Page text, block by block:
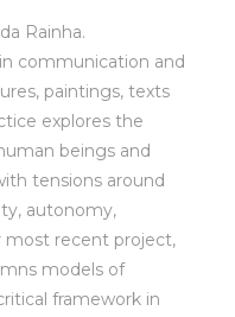
Rainha.
communication and
paintings, texts
explores the
beings and
tensions around
autonomy,
most recent project,
models of
framework in